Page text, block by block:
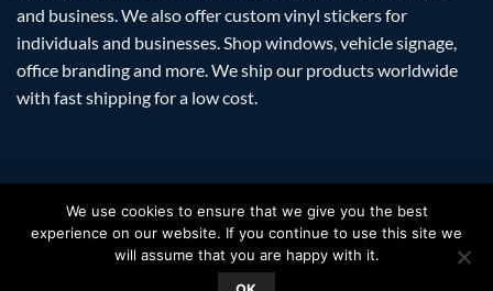
and business. We also offer custom vinyl stickers for
individuals and businesses. Shop windows, vehicle signage,
office branding and more. We ship our products worldwide
with fast shipping for a low cost.
PayPal MasterCardAmazon
Apple
Pay
FAQ SHIPPING RETURNS PRIVACY ABOUT CONTACT
Urban Artwork. | Modern Wall Stickers Window
We use cookies to ensure that we give you the best
experience on our website. If you continue to use this site we
will assume that you are happy with it.